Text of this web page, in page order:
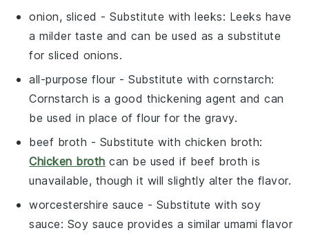
onion, sliced - Substitute withleeks: Leeks have
a milder taste and can be used as a substitute
for sliced onions.
all-purpose flour - Substitute withcornstarch:
Cornstarch is a good thickening agent and can
be used in place of flour for the gravy.
beef broth - Substitute with chicken broth:
Chicken broth can be used if beef broth is
unavailable, though it will slightly alter the flavor.
worcestershire sauce - Substitute with soy
sauce: Soy sauce provides a similar umami flavor